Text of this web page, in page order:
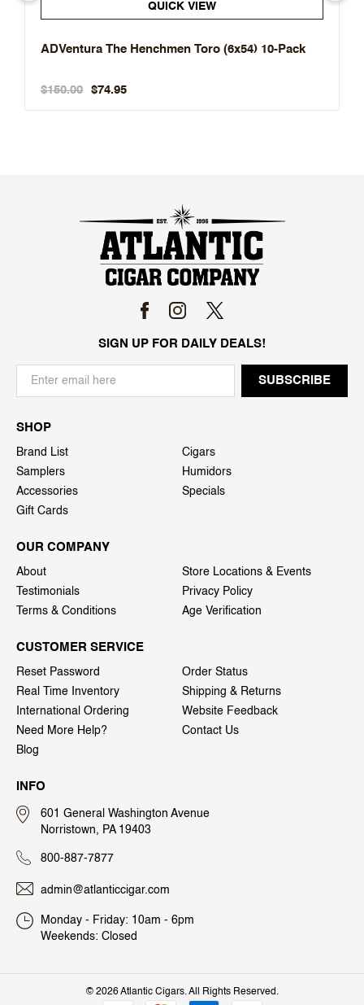
QUICK VIEW
ADVentura The Henchmen Toro (6x54) 10-Pack
$150.00 $74.95
SIGN UP FOR DAILY DEALS!
SHOP
Brand List
Cigars
Samplers
Humidors
Accessories
Specials
Gift Cards
OUR COMPANY
About
Store Locations & Events
Testimonials
Privacy Policy
Terms & Conditions
Age Verification
CUSTOMER SERVICE
Reset Password
Order Status
Real Time Inventory
Shipping & Returns
International Ordering
Website Feedback
Need More Help?
Contact Us
Blog
INFO
601 General Washington Avenue
Norristown, PA 19403
800-887-7877
admin@atlanticcigar.com
Monday - Friday: 10am - 6pm
Weekends: Closed
© 2026 Atlantic Cigars. All Rights Reserved.